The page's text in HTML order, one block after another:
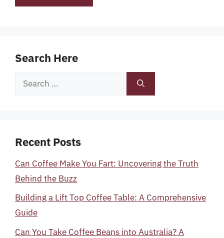
Search Here
Search
Recent Posts
Can Coffee Make You Fart: Uncovering the Truth
Behind the Buzz
Building a Lift Top Coffee Table: A Comprehensive
Guide
Can You Take Coffee Beans into Australia? A